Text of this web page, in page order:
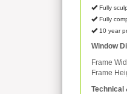
Fully
Fully
10 year
Window
Frame
Frame
Technical